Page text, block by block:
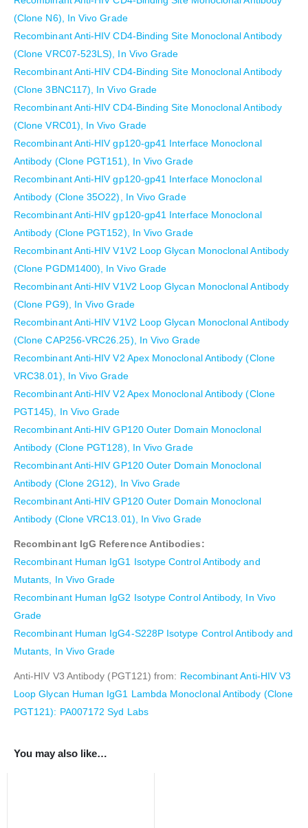
(Clone N6), In Vivo Grade
Recombinant Anti-HIV CD4-Binding Site Monoclonal Antibody
(Clone VRC07-523LS), In Vivo Grade
Recombinant Anti-HIV CD4-Binding Site Monoclonal Antibody
(Clone 3BNC117), In Vivo Grade
Recombinant Anti-HIV CD4-Binding Site Monoclonal Antibody
(Clone VRC01), In Vivo Grade
Recombinant Anti-HIV gp120-gp41 Interface Monoclonal
Antibody (Clone PGT151), In Vivo Grade
Recombinant Anti-HIV gp120-gp41 Interface Monoclonal
Antibody (Clone 35O22), In Vivo Grade
Recombinant Anti-HIV gp120-gp41 Interface Monoclonal
Antibody (Clone PGT152), In Vivo Grade
Recombinant Anti-HIV V1V2 Loop Glycan Monoclonal Antibody
(Clone PGDM1400), In Vivo Grade
Recombinant Anti-HIV V1V2 Loop Glycan Monoclonal Antibody
(Clone PG9), In Vivo Grade
Recombinant Anti-HIV V1V2 Loop Glycan Monoclonal Antibody
(Clone CAP256-VRC26.25), In Vivo Grade
Recombinant Anti-HIV V2 Apex Monoclonal Antibody (Clone
VRC38.01), In Vivo Grade
Recombinant Anti-HIV V2 Apex Monoclonal Antibody (Clone
PGT145), In Vivo Grade
Recombinant Anti-HIV GP120 Outer Domain Monoclonal
Antibody (Clone PGT128), In Vivo Grade
Recombinant Anti-HIV GP120 Outer Domain Monoclonal
Antibody (Clone 2G12), In Vivo Grade
Recombinant Anti-HIV GP120 Outer Domain Monoclonal
Antibody (Clone VRC13.01), In Vivo Grade
Recombinant IgG Reference Antibodies:
Recombinant Human IgG1 Isotype Control Antibody and
Mutants, In Vivo Grade
Recombinant Human IgG2 Isotype Control Antibody, In Vivo
Grade
Recombinant Human IgG4-S228P Isotype Control Antibody and
Mutants, In Vivo Grade
Anti-HIV V3 Antibody (PGT121) from: Recombinant Anti-HIV V3
Loop Glycan Human IgG1 Lambda Monoclonal Antibody (Clone
PGT121): PA007172 Syd Labs
You may also like…